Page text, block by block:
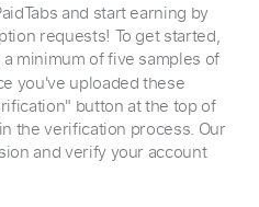
and start earning by
requests! To get started,
a minimum of five samples of
you've uploaded these
button at the top of
the verification process. Our
and verify your account